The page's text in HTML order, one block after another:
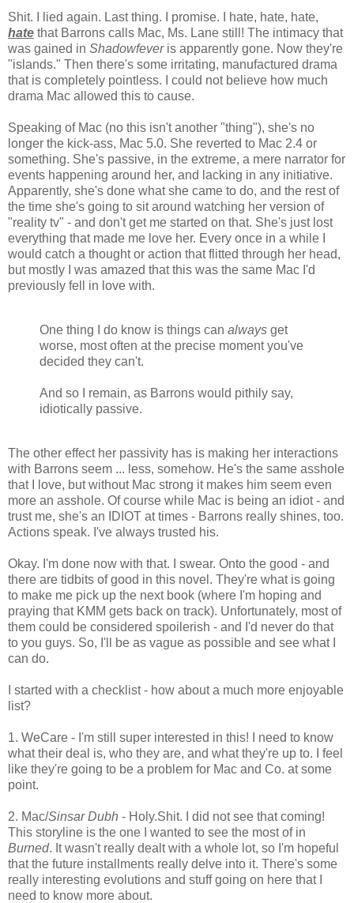
Shit. I lied again. Last thing. I promise. I hate, hate, hate,
hate that Barrons calls Mac, Ms. Lane still! The intimacy that
was gained in Shadowfeveris apparently gone. Now they're
"islands." Then there's some irritating, manufactured drama
that is completely pointless. I could not believe how much
drama Mac allowed this to cause.
Speaking of Mac (no this isn't another "thing"), she's no
longer the kick-ass, Mac 5.0. She reverted to Mac 2.4 or
something. She's passive, in the extreme, a mere narrator for
events happening around her, and lacking in any initiative.
Apparently, she's done what she came to do, and the rest of
the time she's going to sit around watching her version of
"reality tv" - and don't get me started on that. She's just lost
everything that made me love her. Every once in a while I
would catch a thought or action that flitted through her head,
but mostly I was amazed that this was the same Mac I'd
previously fell in love with.
One thing I do know is things can always get
worse, most often at the precise moment you've
decided they can't.
And so I remain, as Barrons would pithily say,
idiotically passive.
The other effect her passivity has is making her interactions
with Barrons seem ... less, somehow. He's the same asshole
that I love, but without Mac strong it makes him seem even
more an asshole. Of course while Mac is being an idiot - and
trust me, she's an IDIOT at times - Barrons really shines, too.
Actions speak. I've always trusted his.
Okay. I'm done now with that. I swear. Onto the good - and
there are tidbits of good in this novel. They're what is going
to make me pick up the next book (where I'm hoping and
praying that KMM gets back on track). Unfortunately, most of
them could be considered spoilerish - and I'd never do that
to you guys. So, I'll be as vague as possible and see what I
can do.
I started with a checklist - how about a much more enjoyable
list?
1. WeCare - I'm still super interested in this! I need to know
what their deal is, who they are, and what they're up to. I feel
like they're going to be a problem for Mac and Co. at some
point.
2. Mac/Sinsar Dubh - Holy.Shit. I did not see that coming!
This storyline is the one I wanted to see the most of in
Burned. It wasn't really dealt with a whole lot, so I'm hopeful
that the future installments really delve into it. There's some
really interesting evolutions and stuff going on here that I
need to know more about.